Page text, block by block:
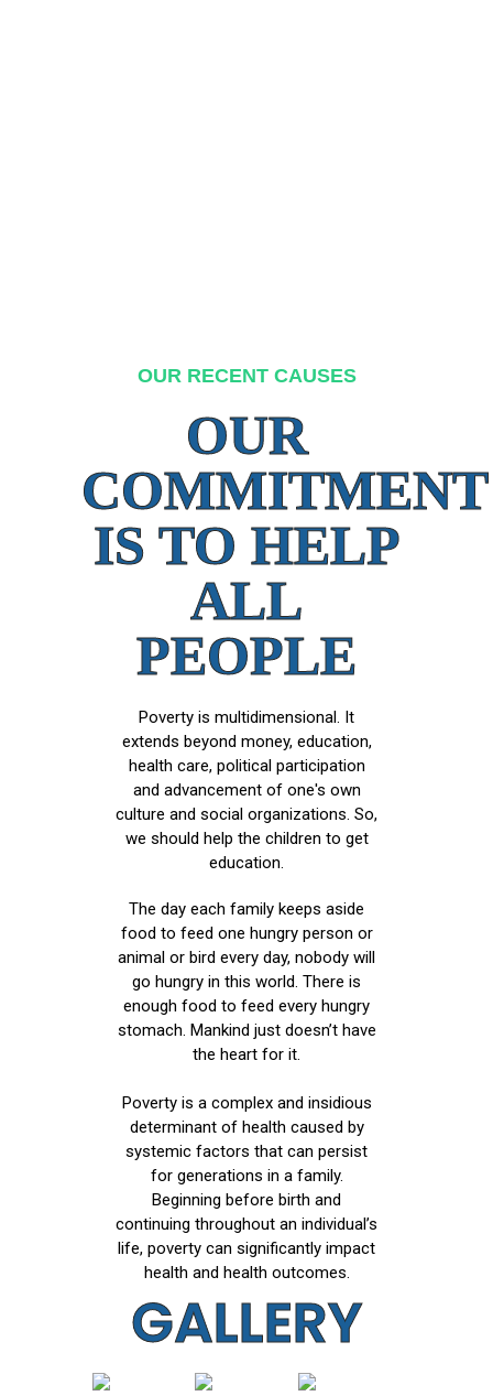
OUR RECENT CAUSES
OUR
COMMITMENT
IS TO HELP
ALL
PEOPLE
Poverty is multidimensional. It
extends beyond money, education,
health care, political participation
and advancement of one's own
culture and social organizations. So,
we should help the children to get
education.
The day each family keeps aside
food to feed one hungry person or
animal or bird every day, nobody will
go hungry in this world. There is
enough food to feed every hungry
stomach. Mankind just doesn’t have
the heart for it.
Poverty is a complex and insidious
determinant of health caused by
systemic factors that can persist
for generations in a family.
Beginning before birth and
continuing throughout an individual’s
life, poverty can significantly impact
health and health outcomes.
GALLERY